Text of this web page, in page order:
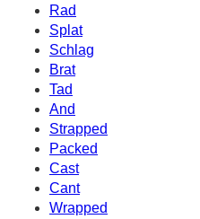
Rad
Splat
Schlag
Brat
Tad
And
Strapped
Packed
Cast
Cant
Wrapped